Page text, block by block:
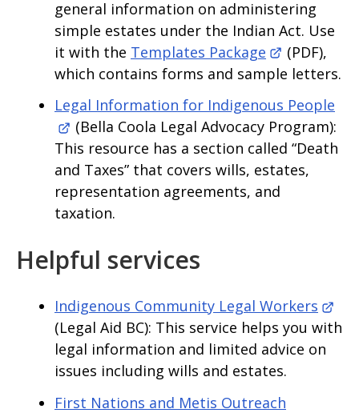
general information on administering
simple estates under the Indian Act. Use
it with the Templates Package
(PDF),
which contains forms and sample letters.
Legal Information for Indigenous People
(Bella Coola Legal Advocacy Program):
This resource has a section called “Death
and Taxes” that covers wills, estates,
representation agreements, and
taxation.
Helpful services
Indigenous Community Legal Workers
(Legal Aid BC): This service helps you with
legal information and limited advice on
issues including wills and estates.
First Nations and Metis Outreach